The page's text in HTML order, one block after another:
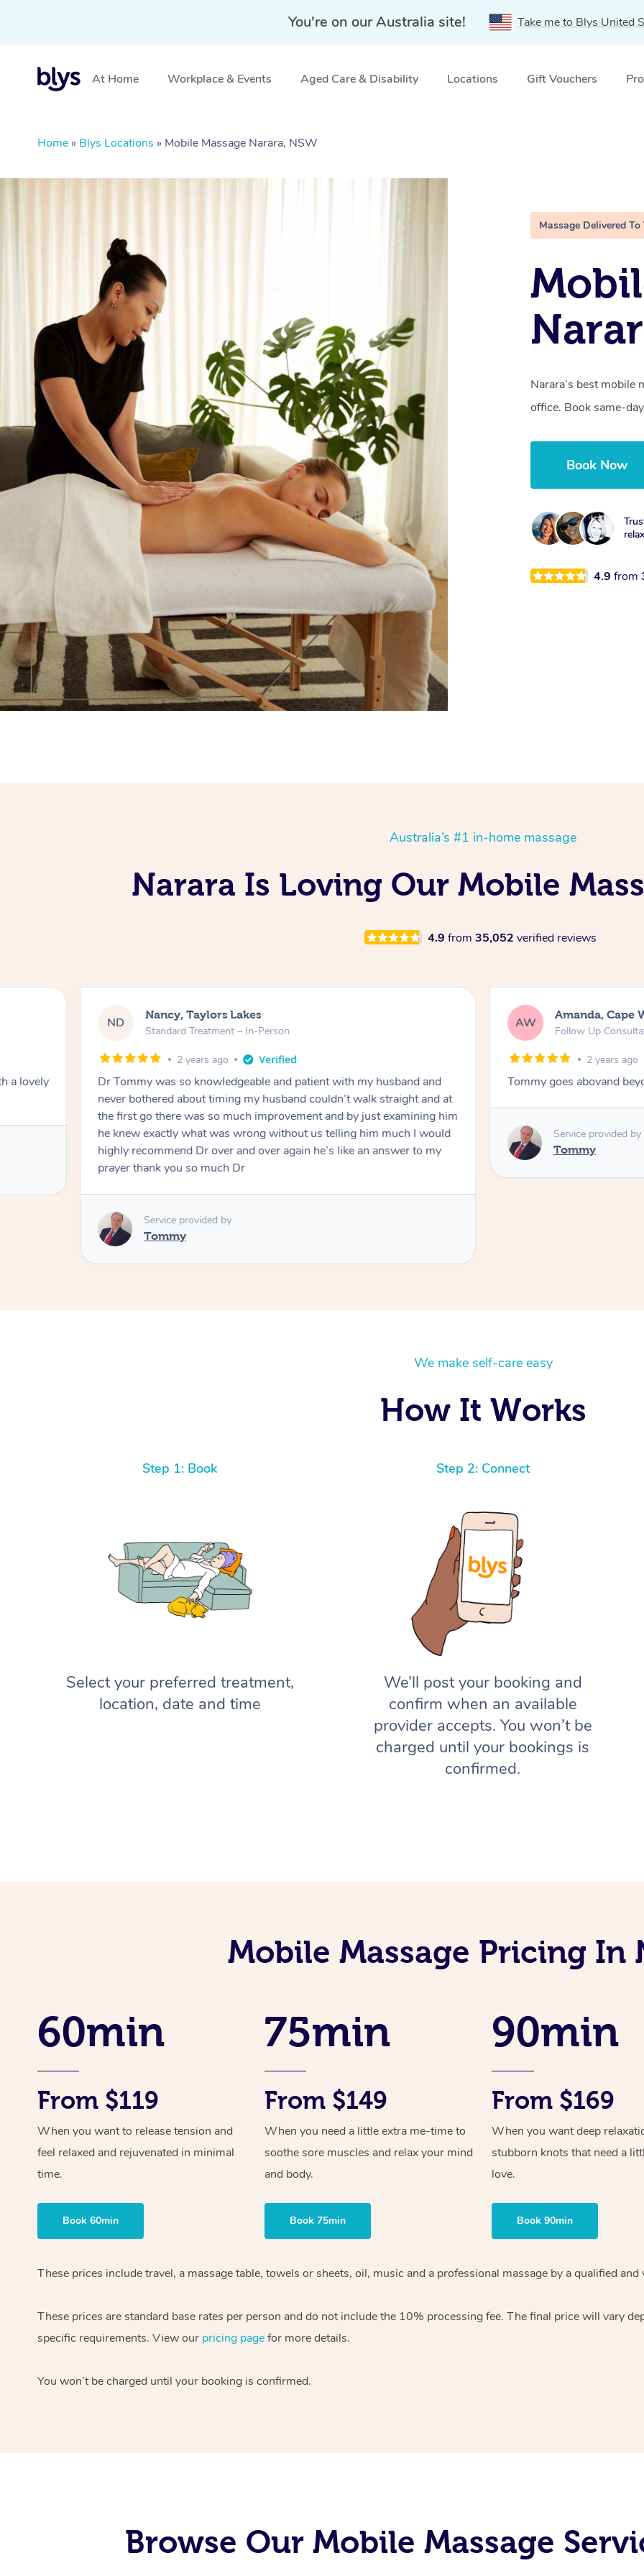
You're on our Australia site! Take me to Blys United
At Home Workplace & Events Aged Care & Disability Locations Gift Vouchers
Home » Blys Locations » Mobile Massage Narara, NSW
Massage Delivered To
Narara’s best mobile
office. Book same-
Book Now
4.9from
Australia’s #1 in-home massage
Narara Is Loving Our Mobile
4.9 from 35,052 verified reviews
a lovely
ND Nancy, Taylors Lakes
Standard Treatment – In-Person
2 years ago
Dr Tommy was so knowledgeable and patient with my husband and
never bothered about timing my husband couldn’t walk straight and at
the first go there was so much improvement and by just examining him
he knew exactly what was wrong without us telling him much I would
highly recommend Dr over and over again he’s like an answer to my
prayer thank you so much Dr
Service provided by
Tommy
AW Amanda, Cape
Follow Up
2 years ago
Tommy goes abovand
Service provided by
Tommy
We make self-care easy
How It Works
Step 1: Book
Select your preferred treatment,
location, date and time
Step 2: Connect
We’ll post your booking and
confirm when an available
provider accepts. You won’t be
charged until your bookings is
confirmed.
Mobile Massage Pricing In
60min
From $119
When you want to release tension and
feel relaxed and rejuvenated in minimal
time.
Book 60min
75min
From $149
When you need a little extra me-time to
soothe sore muscles and relax your mind
and body.
Book 75min
90min
From $169
When you want deep
stubborn knots that need a
love.
Book 90min
These prices include travel, a massage table, towels or sheets, oil, music and a professional massage by a qualified
These prices are standard base rates per person and do not include the 10% processing fee. The final price will vary
specific requirements. View our pricing pagefor more details.
You won’t be charged until your booking is confirmed.
Browse Our Mobile Massage